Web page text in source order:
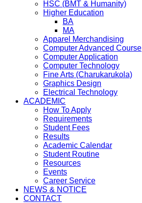
HSC (BMT & Humanity)
Higher Education
BA
MA
Apparel Merchandising
Computer Advanced Course
Computer Application
Computer Technology
Fine Arts (Charukarukola)
Graphics Design
Electrical Technology
ACADEMIC
How To Apply
Requirements
Student Fees
Results
Academic Calendar
Student Routine
Resources
Events
Career Service
NEWS & NOTICE
CONTACT